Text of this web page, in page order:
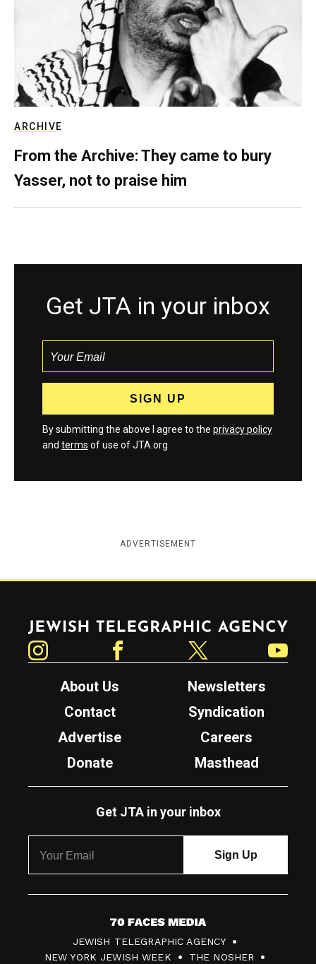
ARCHIVE
From the Archive: They came to bury
Yasser, not to praise him
Get JTA in your inbox
By submitting the above I agree to the privacy policy
and terms of use of JTA.org
ADVERTISEMENT
Jewish Telegraphic Agency
About Us
Newsletters
Contact
Syndication
Advertise
Careers
Donate
Masthead
Get JTA in your inbox
7
0
JEWISH TELEGRAPHIC AGENCY
NEW YORK JEWISH WEEK
THE NOSHER